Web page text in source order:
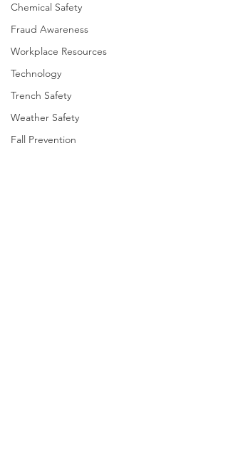
Chemical Safety
Fraud Awareness
Workplace Resources
Technology
Trench Safety
Weather Safety
Fall Prevention